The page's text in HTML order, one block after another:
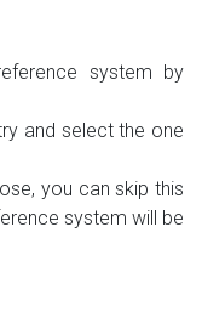
system by
and select the one
you can skip this
system will be